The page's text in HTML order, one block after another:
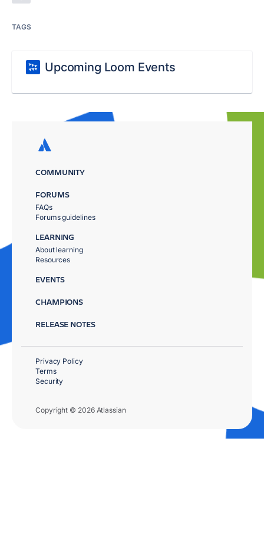
TAGS
Upcoming Loom Events
COMMUNITY
FORUMS
FAQs
Forums guidelines
LEARNING
About learning
Resources
EVENTS
CHAMPIONS
RELEASE NOTES
Copyright © 2026 Atlassian
Privacy Policy
Terms
Security